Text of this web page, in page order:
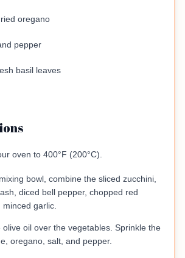
oregano
pepper
basil leaves
oven to 400°F (200°C).
bowl, combine the sliced zucchini,
diced bell pepper, chopped red
minced garlic.
olive oil over the vegetables. Sprinkle the
oregano, salt, and pepper.